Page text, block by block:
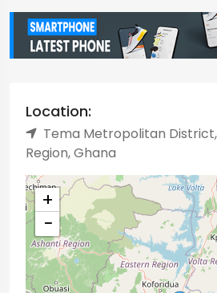
Location:
Tema Metropolitan
Region, Ghana
+
−